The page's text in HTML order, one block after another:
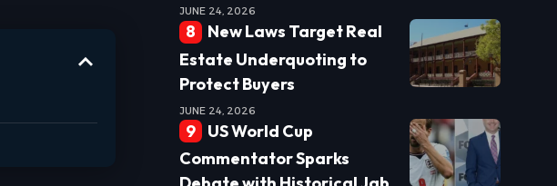
JUNE 24, 2026
New Laws Target Real
Estate Underquoting to
Protect Buyers
JUNE 24, 2026
US World Cup
Commentator Sparks